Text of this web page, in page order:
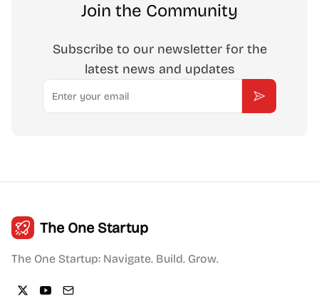
Join the Community
Subscribe to our newsletter for the
latest news and updates
Email
Subscribe
The One Startup
The One Startup: Navigate. Build. Grow.